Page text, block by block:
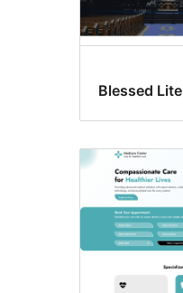
Blessed Lite